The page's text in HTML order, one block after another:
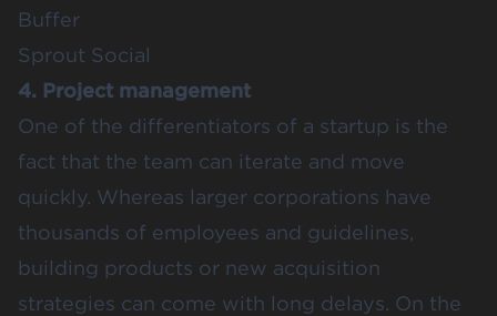
Buffer
Sprout Social
4. Project management
One of the differentiators of a startup is the
fact that the team can iterate and move
quickly. Whereas larger corporations have
thousands of employees and guidelines,
building products or new acquisition
strategies can come with long delays. On the